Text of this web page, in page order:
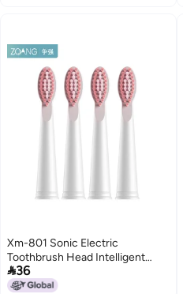
Xm-801 Sonic Electric
Toothbrush Head Intelligent
Automatic Toothbrush Dupont
Soft Hair Replacement
36